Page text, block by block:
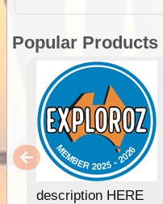
Popular Products
description HERE